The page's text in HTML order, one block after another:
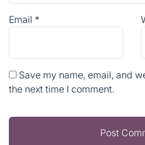
Email *
Save my name, email, and
the next time I comment.